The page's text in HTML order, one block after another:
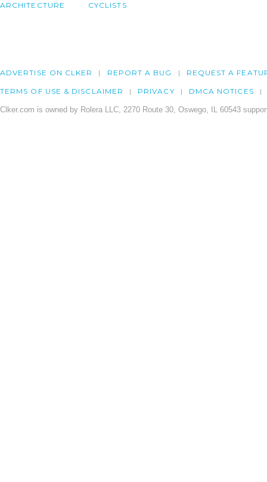
ARCHITECTURE CYCLISTS
ADVERTISE ON CLKER REPORT A BUG REQUEST A
TERMS OF USE & DISCLAIMER PRIVACY DMCA NOTICES
Clker.com is owned by Rolera LLC, 2270 Route 30, Oswego, IL 60543